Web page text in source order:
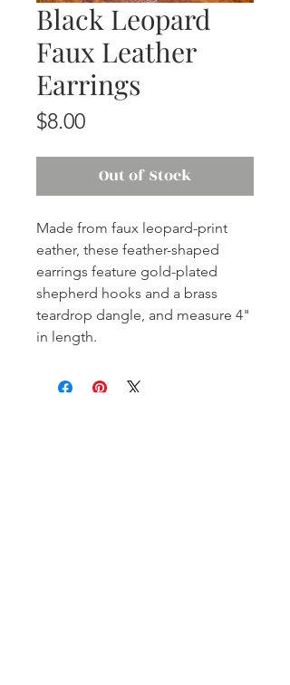
Black Leopard
Faux Leather
Earrings
$8.00Price
Out of Stock
Made from faux leopard-print
eather, these feather-shaped
earrings feature gold-plated
shepherd hooks and a brass
teardrop dangle, and measure 4"
in length.